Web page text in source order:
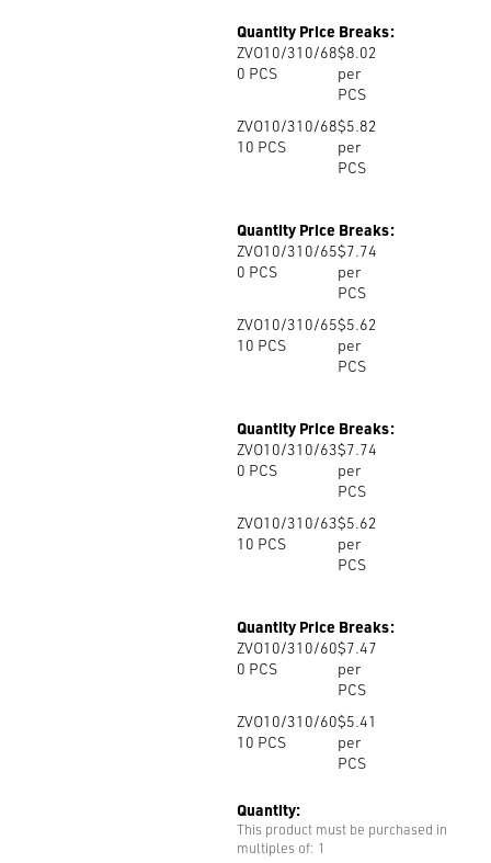
Quantity Price Breaks:
ZVO10/310/68
0 PCS
$8.02
per
PCS
ZVO10/310/68
10 PCS
$5.82
per
PCS
Quantity Price Breaks:
ZVO10/310/65
0 PCS
$7.74
per
PCS
ZVO10/310/65
10 PCS
$5.62
per
PCS
Quantity Price Breaks:
ZVO10/310/63
0 PCS
$7.74
per
PCS
ZVO10/310/63
10 PCS
$5.62
per
PCS
Quantity Price Breaks:
ZVO10/310/60
0 PCS
$7.47
per
PCS
ZVO10/310/60
10 PCS
$5.41
per
PCS
Quantity:
This product must be purchased in
multiples of: 1